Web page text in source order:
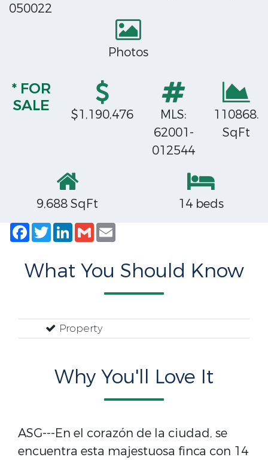
050022
Photos
* FOR
SALE
$1,190,476
MLS:
62001-
012544
110868.
SqFt
9,688 SqFt
14 beds
Facebook
TwitterLinkedIn
Gmail
What You Should Know
Property
Why You'll Love It
ASG---En el corazón de la ciudad, se
encuentra esta majestuosa finca con 14